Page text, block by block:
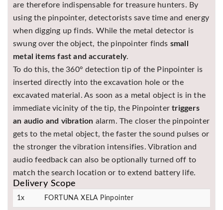
are therefore indispensable for treasure hunters. By
using the pinpointer, detectorists save time and energy
when digging up finds. While the metal detector is
swung over the object, the pinpointer finds small
metal items fast and accurately.
To do this, the 360° detection tip of the Pinpointer is
inserted directly into the excavation hole or the
excavated material. As soon as a metal object is in the
immediate vicinity of the tip, the Pinpointertriggers
an audio and vibration alarm. The closer the pinpointer
gets to the metal object, the faster the sound pulses or
the stronger the vibration intensifies. Vibration and
audio feedback can also be optionally turned off to
match the search location or to extend battery life.
Delivery Scope
1x FORTUNA XELA Pinpointer